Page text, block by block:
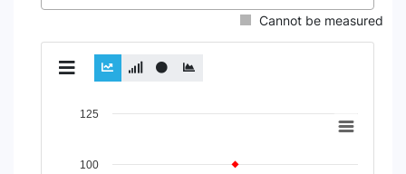
Cannot be measured
Chart
View as data table, Chart
100
125